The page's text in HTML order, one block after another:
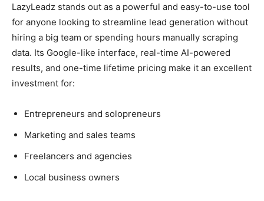
LazyLeadz stands out as a powerful and easy-to-use tool
for anyone looking to streamline lead generation without
hiring a big team or spending hours manually scraping
data. Its Google-like interface, real-time AI-powered
results, and one-time lifetime pricing make it an excellent
investment for:
Entrepreneurs and solopreneurs
Marketing and sales teams
Freelancers and agencies
Local business owners